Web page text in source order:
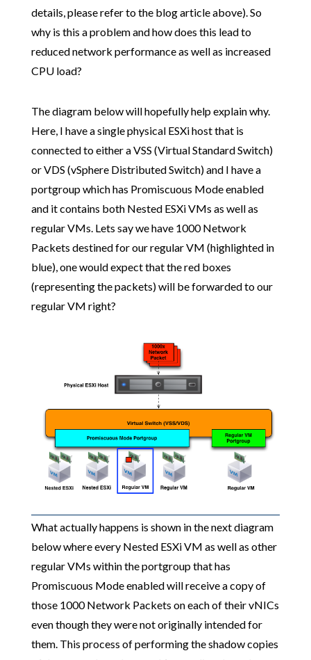
details, please refer to the blog article above). So
why is this a problem and how does this lead to
reduced network performance as well as increased
CPU load?
The diagram below will hopefully help explain why.
Here, I have a single physical ESXi host that is
connected to either a VSS (Virtual Standard Switch)
or VDS (vSphere Distributed Switch) and I have a
portgroup which has Promiscuous Mode enabled
and it contains both Nested ESXi VMs as well as
regular VMs. Lets say we have 1000 Network
Packets destined for our regular VM (highlighted in
blue), one would expect that the red boxes
(representing the packets) will be forwarded to our
regular VM right?
What actually happens is shown in the next diagram
below where every Nested ESXi VM as well as other
regular VMs within the portgroup that has
Promiscuous Mode enabled will receive a copy of
those 1000 Network Packets on each of their vNICs
even though they were not originally intended for
them. This process of performing the shadow copies